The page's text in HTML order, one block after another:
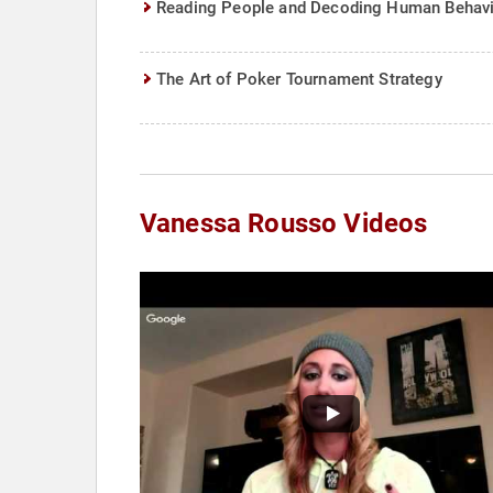
Reading People and Decoding Human
The Art of Poker Tournament Strategy
Vanessa Rousso Videos